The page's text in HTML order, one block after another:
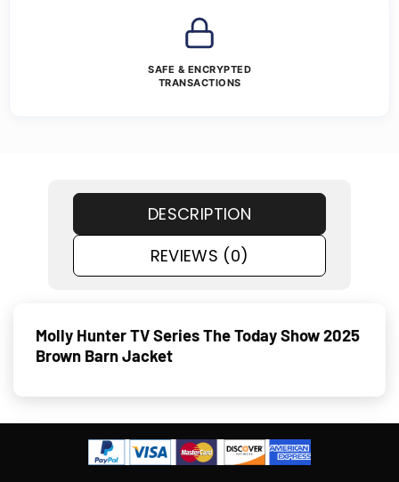
SAFE & ENCRYPTED
TRANSACTIONS
DESCRIPTION
REVIEWS (0)
Molly Hunter TV Series The Today Show 2025
Brown Barn Jacket